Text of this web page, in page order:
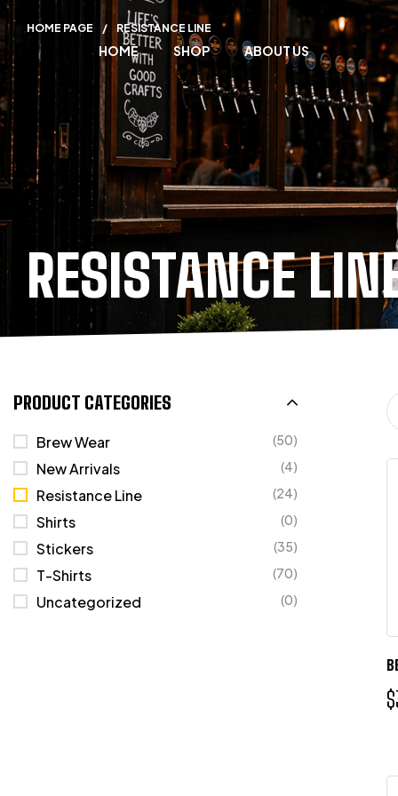
HOME SHOP ABOUT US
RESISTANCE
HOME PAGE / RESISTANCE LINE
$
PRODUCT CATEGORIES
Brew Wear (50)
New Arrivals (4)
Resistance Line (24)
Shirts (0)
Stickers (35)
T-Shirts (70)
Uncategorized (0)